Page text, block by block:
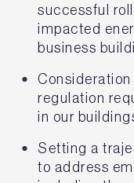
successful
impacted
business
regulation
in our
Setting a
to address